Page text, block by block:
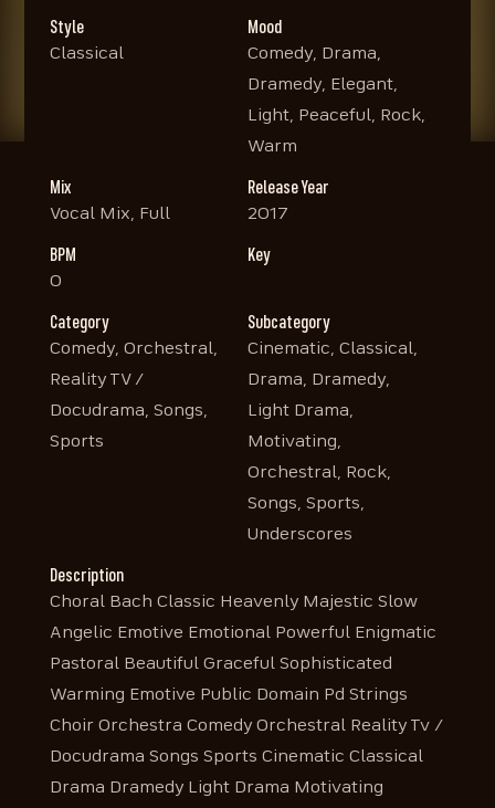
Style
Classical
Mood
Comedy, Drama,
Dramedy, Elegant,
Light, Peaceful, Rock,
Warm
Mix
Vocal Mix, Full
Release Year
2017
BPM
0
Key
Category
Comedy, Orchestral,
Reality TV /
Docudrama, Songs,
Sports
Subcategory
Cinematic, Classical,
Drama, Dramedy,
Light Drama,
Motivating,
Orchestral, Rock,
Songs, Sports,
Underscores
Description
Choral Bach Classic Heavenly Majestic Slow
Angelic Emotive Emotional Powerful Enigmatic
Pastoral Beautiful Graceful Sophisticated
Warming Emotive Public Domain Pd Strings
Choir Orchestra Comedy Orchestral Reality Tv /
Docudrama Songs Sports Cinematic Classical
Drama Dramedy Light Drama Motivating